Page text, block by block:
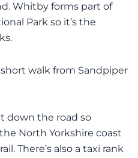
Whitby forms part of
Park so it’s the
walk from Sandpiper
down the road so
North Yorkshire coast
There’s also a taxi rank